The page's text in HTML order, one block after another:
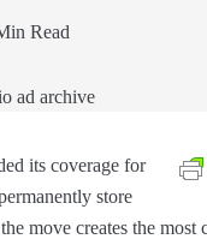
Read
its coverage for
store
move creates the most